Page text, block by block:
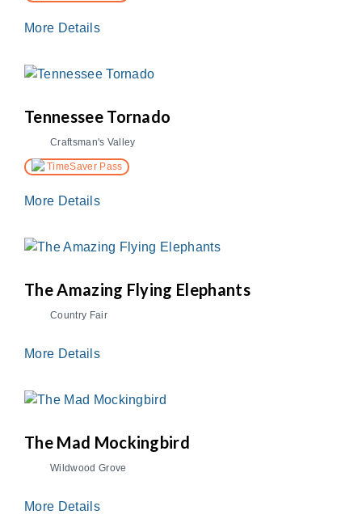
More Details
Tennessee Tornado
Craftsman's Valley
TimeSaver Pass
More Details
The Amazing Flying Elephants
Country Fair
More Details
The Mad Mockingbird
Wildwood Grove
More Details